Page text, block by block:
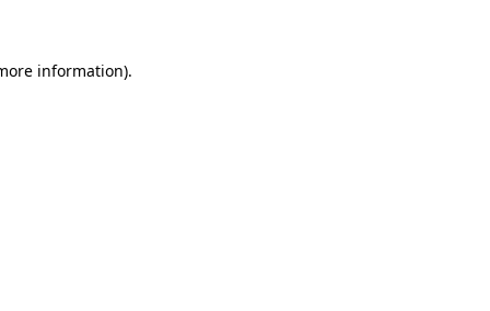
information).